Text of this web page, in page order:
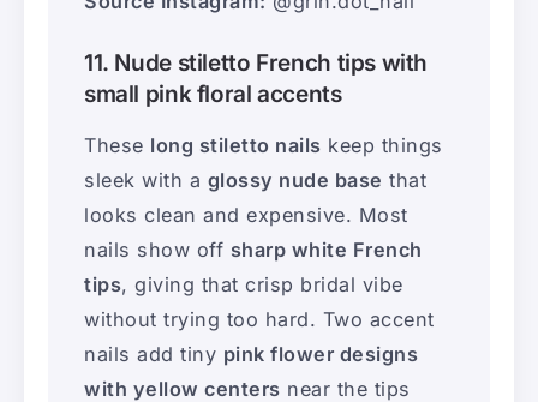
11. Nude stiletto French tips with
small pink floral accents
These long stiletto nails keep things
sleek with a glossy nude base that
looks clean and expensive. Most
nails show off sharp white French
tips, giving that crisp bridal vibe
without trying too hard. Two accent
nails add tiny pink flower designs
with yellow centers near the tips